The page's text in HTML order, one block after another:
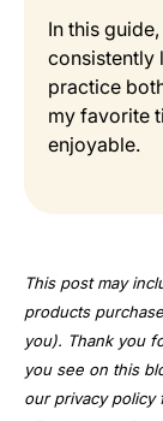
In this
consistently
practice
my favorite
enjoyable.
This post may
products
you). Thank you
you see on this
our privacy policy